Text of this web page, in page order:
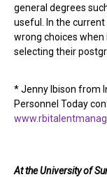
general degrees
useful. In the
wrong choices
selecting their
* Jenny Ibison from
Personnel Today
At the University of